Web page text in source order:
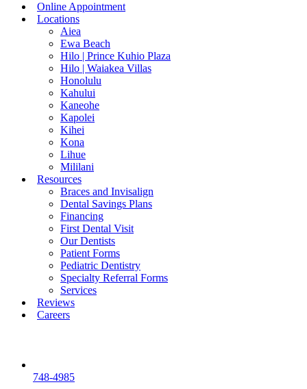
Online Appointment
Locations
Aiea
Ewa Beach
Hilo | Prince Kuhio Plaza
Hilo | Waiakea Villas
Honolulu
Kahului
Kaneohe
Kapolei
Kihei
Kona
Lihue
Mililani
Resources
Braces and Invisalign
Dental Savings Plans
Financing
First Dental Visit
Our Dentists
Patient Forms
Pediatric Dentistry
Specialty Referral Forms
Services
Reviews
Careers
748-4985